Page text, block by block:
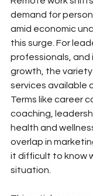
demand for
amid economic
this surge. For
professionals, and
growth, the
services available
Terms like career
coaching,
health and
overlap in
it difficult to know
situation.